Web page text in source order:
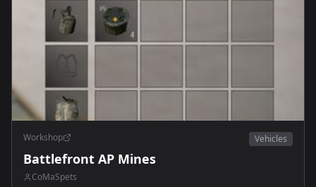
Workshop Vehicles
Battlefront AP Mines
CoMaSpets